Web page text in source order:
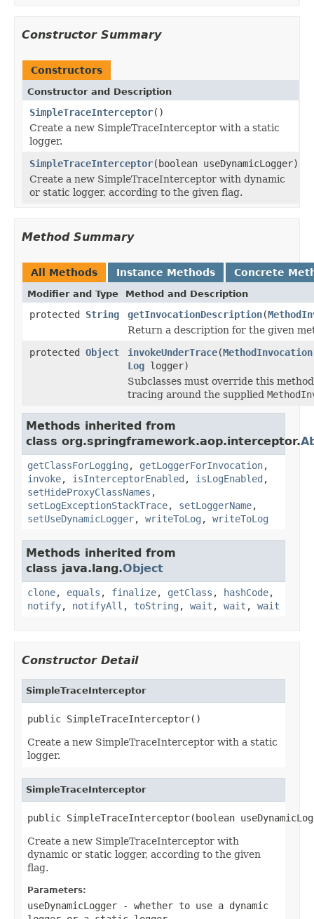
Constructor Summary
Constructors
Constructor and Description
SimpleTraceInterceptor()
Create a new SimpleTraceInterceptor with a static
logger.
SimpleTraceInterceptor(boolean useDynamicLogger)
Create a new SimpleTraceInterceptor with dynamic
or static logger, according to the given flag.
Method Summary
All Methods Instance Methods Concrete
Modifier and Type Method and Description
protected String getInvocationDescription(
Return a description for the given
protected Object invokeUnderTrace(MethodInvocation
Log logger)
Subclasses must override this
tracing around the supplied
Methods inherited from
class org.springframework.aop.interceptor.
getClassForLogging , getLoggerForInvocation,
invoke, isInterceptorEnabled , isLogEnabled ,
setHideProxyClassNames ,
setLogExceptionStackTrace, setLoggerName,
setUseDynamicLogger, writeToLog , writeToLog
Methods inherited from
class java.lang.Object
clone, equals , finalize, getClass , hashCode,
notify, notifyAll , toString , wait , wait , wait
Constructor Detail
SimpleTraceInterceptor
public SimpleTraceInterceptor()
Create a new SimpleTraceInterceptor with a static
logger.
SimpleTraceInterceptor
public SimpleTraceInterceptor(boolean
Create a new SimpleTraceInterceptor with
dynamic or static logger, according to the given
flag.
Parameters:
useDynamicLogger - whether to use a dynamic